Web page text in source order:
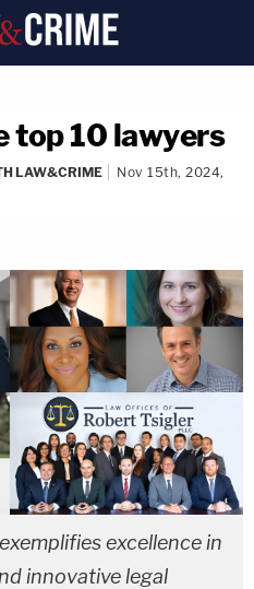
top 10 lawyers
LAW&CRIME
Nov 15th, 2024,
copy link
excellence in
innovative legal